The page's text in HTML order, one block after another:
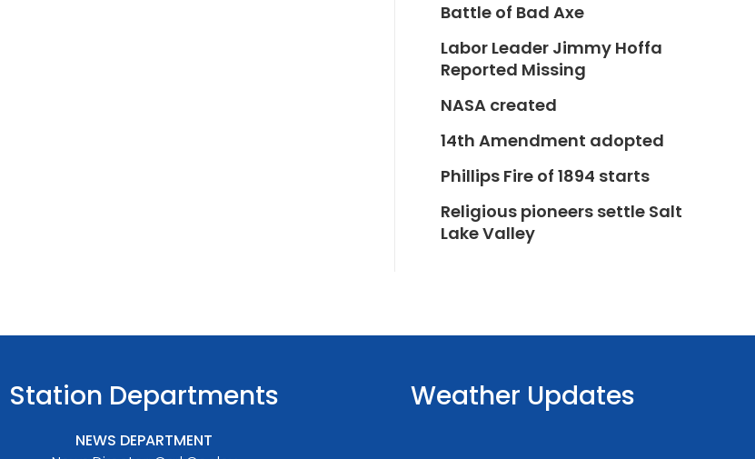
Battle of Bad Axe
Labor Leader Jimmy Hoffa
Reported Missing
NASA created
14th Amendment adopted
Phillips Fire of 1894 starts
Religious pioneers settle Salt
Lake Valley
Station Departments
NEWS DEPARTMENT
Weather Updates